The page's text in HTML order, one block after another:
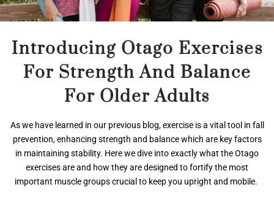
Introducing Otago Exercises
For Strength And Balance
For Older Adults
As we have learned in our previous blog, exercise is a vital tool in fall
prevention, enhancing strength and balance which are key factors
in maintaining stability. Here we dive into exactly what the Otago
exercises are and how they are designed to fortify the most
important muscle groups crucial to keep you upright and mobile.